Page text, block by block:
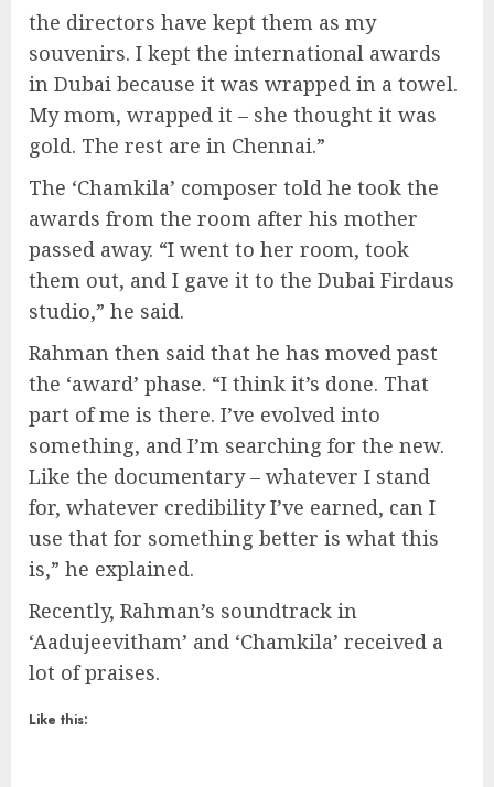
the directors have kept them as my
souvenirs. I kept the international awards
in Dubai because it was wrapped in a towel.
My mom, wrapped it – she thought it was
gold. The rest are in Chennai.”
The ‘Chamkila’ composer told he took the
awards from the room after his mother
passed away. “I went to her room, took
them out, and I gave it to the Dubai Firdaus
studio,” he said.
Rahman then said that he has moved past
the ‘award’ phase. “I think it’s done. That
part of me is there. I’ve evolved into
something, and I’m searching for the new.
Like the documentary – whatever I stand
for, whatever credibility I’ve earned, can I
use that for something better is what this
is,” he explained.
Recently, Rahman’s soundtrack in
‘Aadujeevitham’ and ‘Chamkila’ received a
lot of praises.
Like this: